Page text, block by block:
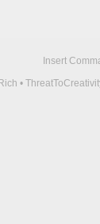
Insert
•